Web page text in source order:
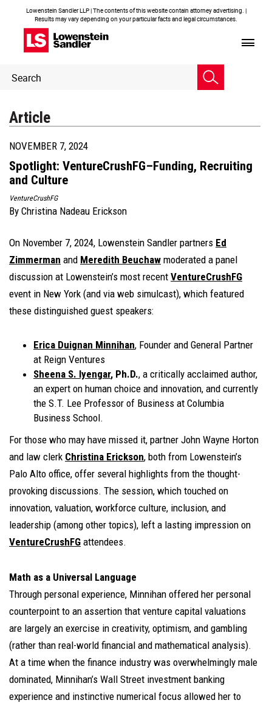
Lowenstein Sandler LLP | The contents of this website contain attorney advertising. |
Results may vary depending on your particular facts and legal circumstances.
Header
Search
Article
NOVEMBER 7, 2024
Spotlight: VentureCrushFG–Funding, Recruiting
and Culture
VentureCrushFG
By Christina Nadeau Erickson
On November 7, 2024, Lowenstein Sandler partners Ed
Zimmerman and Meredith Beuchaw moderated a panel
discussion at Lowenstein’s most recent VentureCrushFG
event in New York (and via web simulcast), which featured
these distinguished guest speakers:
Erica Duignan Minnihan, Founder and General Partner
at Reign Ventures
Sheena S. Iyengar, Ph.D., a critically acclaimed author,
an expert on human choice and innovation, and currently
the S.T. Lee Professor of Business at Columbia
Business School.
For those who may have missed it, partner John Wayne Horton
and law clerk Christina Erickson, both from Lowenstein’s
Palo Alto office, offer several highlights from the thought-
provoking discussions. The session, which touched on
innovation, valuation, workforce culture, inclusion, and
leadership (among other topics), left a lasting impression on
VentureCrushFG attendees.
Math as a Universal Language
Through personal experience, Minnihan offered her personal
counterpoint to an assertion that venture capital valuations
are largely an exercise in creativity, optimism, and gambling
(rather than real-world financial and mathematical analysis).
At a time when the finance industry was overwhelmingly male
dominated, Minnihan’s Wall Street investment banking
experience and instinctive numerical focus allowed her to